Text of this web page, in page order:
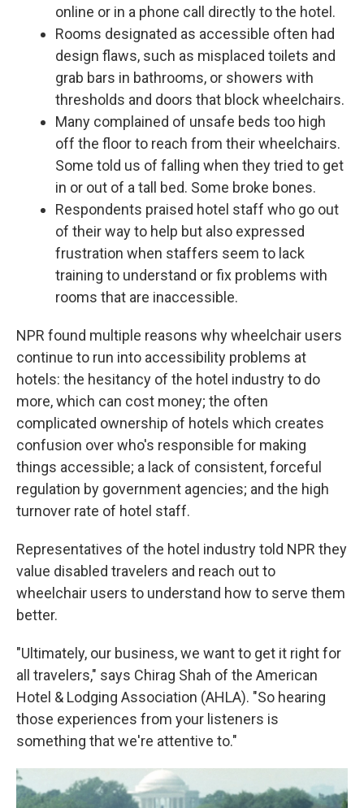
online or in a phone call directly to the hotel.
Rooms designated as accessible often had
design flaws, such as misplaced toilets and
grab bars in bathrooms, or showers with
thresholds and doors that block wheelchairs.
Many complained of unsafe beds too high
off the floor to reach from their wheelchairs.
Some told us of falling when they tried to get
in or out of a tall bed. Some broke bones.
Respondents praised hotel staff who go out
of their way to help but also expressed
frustration when staffers seem to lack
training to understand or fix problems with
rooms that are inaccessible.
NPR found multiple reasons why wheelchair users
continue to run into accessibility problems at
hotels: the hesitancy of the hotel industry to do
more, which can cost money; the often
complicated ownership of hotels which creates
confusion over who's responsible for making
things accessible; a lack of consistent, forceful
regulation by government agencies; and the high
turnover rate of hotel staff.
Representatives of the hotel industry told NPR they
value disabled travelers and reach out to
wheelchair users to understand how to serve them
better.
"Ultimately, our business, we want to get it right for
all travelers," says Chirag Shah of the American
Hotel & Lodging Association (AHLA). "So hearing
those experiences from your listeners is
something that we're attentive to."